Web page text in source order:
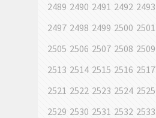
2489 2490 2491 2492 2493
2497 2498 2499 2500 2501
2505 2506 2507 2508 2509
2513 2514 2515 2516 2517
2521 2522 2523 2524 2525
2529 2530 2531 2532 2533